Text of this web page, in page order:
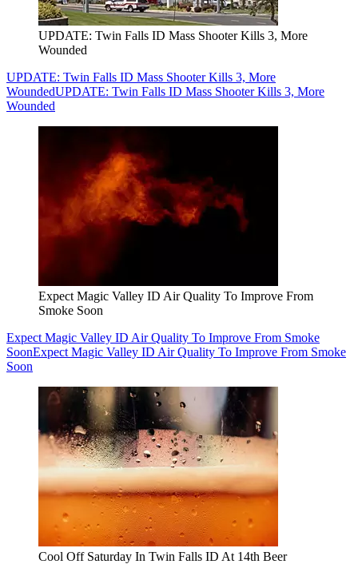
UPDATE: Twin Falls ID Mass Shooter Kills 3, More
Wounded
UPDATE: Twin Falls ID Mass Shooter Kills 3, More
WoundedUPDATE: Twin Falls ID Mass Shooter Kills 3, More
Wounded
Expect Magic Valley ID Air Quality To Improve From
Smoke Soon
Expect Magic Valley ID Air Quality To Improve From Smoke
SoonExpect Magic Valley ID Air Quality To Improve From Smoke
Soon
Cool Off Saturday In Twin Falls ID At 14th Beer